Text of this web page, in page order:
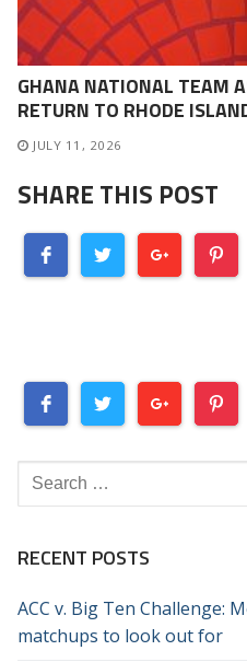
GHANA NATIONAL TEAM
RETURN TO RHODE
JULY 11, 2026
SHARE THIS POST
Search
for:
RECENT POSTS
ACC v. Big Ten Challenge:
matchups to look out for